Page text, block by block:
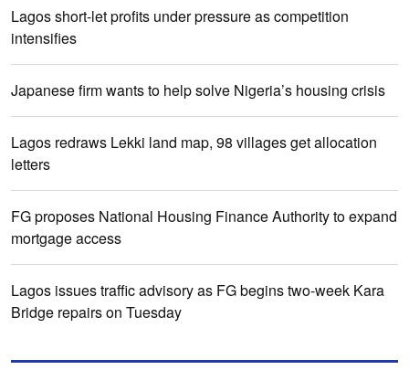
Lagos short-let profits under pressure as competition
intensifies
Japanese firm wants to help solve Nigeria’s housing crisis
Lagos redraws Lekki land map, 98 villages get allocation
letters
FG proposes National Housing Finance Authority to expand
mortgage access
Lagos issues traffic advisory as FG begins two-week Kara
Bridge repairs on Tuesday